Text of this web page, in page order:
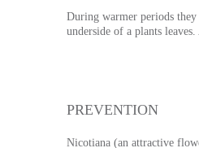
During warmer periods
underside of a plants
PREVENTION
Nicotiana (an attractive